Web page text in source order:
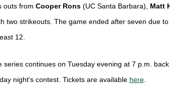
outs from Cooper Rons (UC Santa Barbara), Matt
two strikeouts. The game ended after seven due
12.
series continues on Tuesday evening at 7 p.m.
night's contest. Tickets are available here.